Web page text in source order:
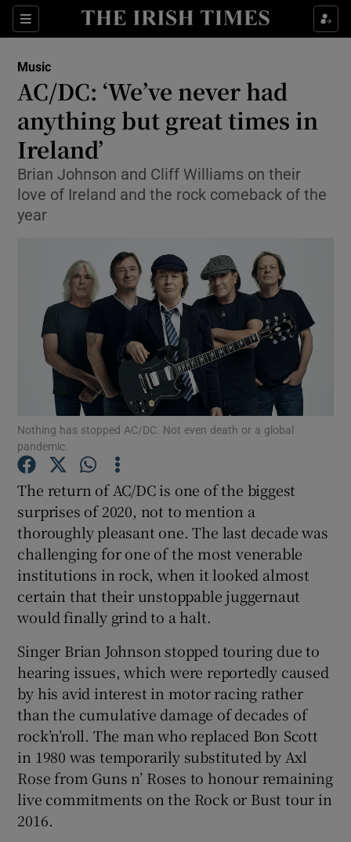
Sections
Show Technology sub sections
Show Motors sub sections
Show Podcasts sub sections
Show Gaeilge sub sections
Show Sponsored sub sections
Music
AC/DC: ‘We’ve never had
anything but great times in
Ireland’
Brian Johnson and Cliff Williams on their
love of Ireland and the rock comeback of the
year
Nothing has stopped AC/DC. Not even death or a global
pandemic.
The return of AC/DC is one of the biggest
surprises of 2020, not to mention a
thoroughly pleasant one. The last decade was
challenging for one of the most venerable
institutions in rock, when it looked almost
certain that their unstoppable juggernaut
would finally grind to a halt.
Singer Brian Johnson stopped touring due to
hearing issues, which were reportedly caused
by his avid interest in motor racing rather
than the cumulative damage of decades of
rock’n’roll. The man who replaced Bon Scott
in 1980 was temporarily substituted by Axl
Rose from Guns n’ Roses to honour remaining
live commitments on the Rock or Bust tour in
2016.